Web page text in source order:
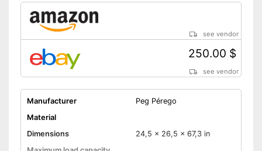
see vendor
250.00 $
see vendor
Manufacturer
Peg Pérego
Material
Dimensions
24,5 x 26,5 x 67,3 in